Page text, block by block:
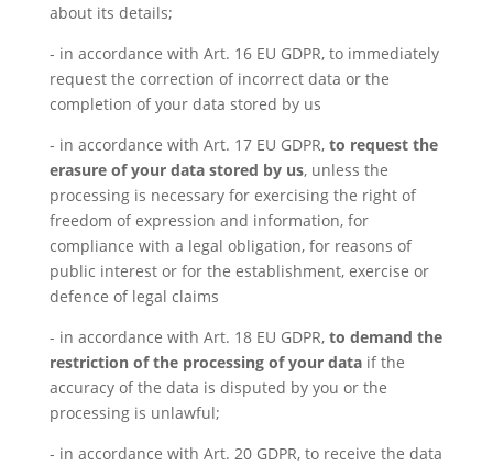
about its details;
- in accordance with Art. 16 EU GDPR, to immediately
request the correction of incorrect data or the
completion of your data stored by us
- in accordance with Art. 17 EU GDPR, to request the
erasure of your data stored by us, unless the
processing is necessary for exercising the right of
freedom of expression and information, for
compliance with a legal obligation, for reasons of
public interest or for the establishment, exercise or
defence of legal claims
- in accordance with Art. 18 EU GDPR, to demand the
restriction of the processing of your data if the
accuracy of the data is disputed by you or the
processing is unlawful;
- in accordance with Art. 20 GDPR, to receive the data